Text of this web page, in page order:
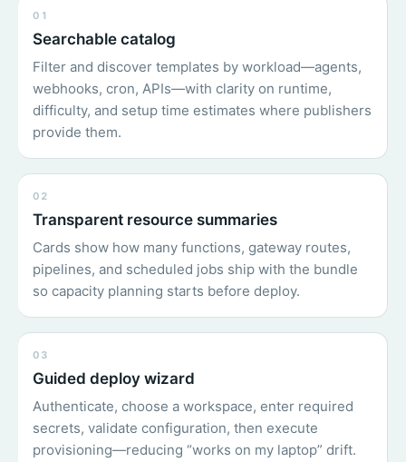
01
Searchable catalog
Filter and discover templates by workload—agents,
webhooks, cron, APIs—with clarity on runtime,
difficulty, and setup time estimates where publishers
provide them.
02
Transparent resource summaries
Cards show how many functions, gateway routes,
pipelines, and scheduled jobs ship with the bundle
so capacity planning starts before deploy.
03
Guided deploy wizard
Authenticate, choose a workspace, enter required
secrets, validate configuration, then execute
provisioning—reducing “works on my laptop” drift.